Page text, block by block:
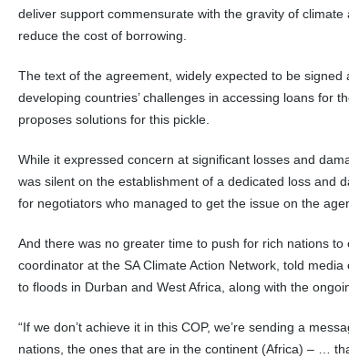
deliver support commensurate with the gravity of
reduce the cost of borrowing.
The text of the agreement, widely expected to be
developing countries’ challenges in accessing loans for
proposes solutions for this pickle.
While it expressed concern at significant losses and
was silent on the establishment of a dedicated loss and
for negotiators who managed to get the issue on the
And there was no greater time to push for rich nations
coordinator at the SA Climate Action Network, told
to floods in Durban and West Africa, along with the
“If we don’t achieve it in this COP, we’re sending a
nations, the ones that are in the continent (Africa) – …